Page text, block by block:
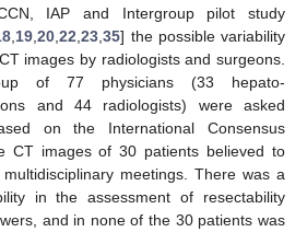
IAP and Intergroup pilot study
19 ,20 ,22 ,23 ,35] the possible variability
images by radiologists and surgeons.
of 77 physicians (33 hepato-
and 44 radiologists) were asked
on the International Consensus
CT images of 30 patients believed to
meetings. There was a
in the assessment of resectability
and in none of the 30 patients was